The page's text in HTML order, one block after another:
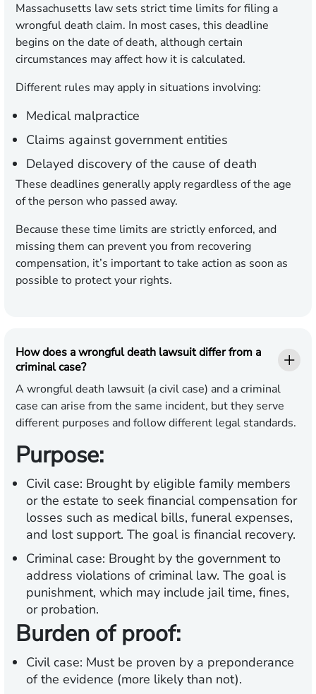
Massachusetts law sets strict time limits for filing a
wrongful death claim. In most cases, this deadline
begins on the date of death, although certain
circumstances may affect how it is calculated.
Different rules may apply in situations involving:
Medical malpractice
Claims against government entities
Delayed discovery of the cause of death
These deadlines generally apply regardless of the age
of the person who passed away.
Because these time limits are strictly enforced, and
missing them can prevent you from recovering
compensation, it’s important to take action as soon as
possible to protect your rights.
How does a wrongful death lawsuit differ from a
criminal case?
A wrongful death lawsuit (a civil case) and a criminal
case can arise from the same incident, but they serve
different purposes and follow different legal standards.
Purpose:
Civil case: Brought by eligible family members
or the estate to seek financial compensation for
losses such as medical bills, funeral expenses,
and lost support. The goal is financial recovery.
Criminal case: Brought by the government to
address violations of criminal law. The goal is
punishment, which may include jail time, fines,
or probation.
Burden of proof:
Civil case: Must be proven by a preponderance
of the evidence (more likely than not).